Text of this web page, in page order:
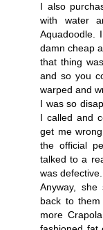
I also
with water
Aquadoodle.
damn cheap
that thing
and so you
warped and
I was so
I called and
get me
the official
talked to a
was
Anyway,
back to
more